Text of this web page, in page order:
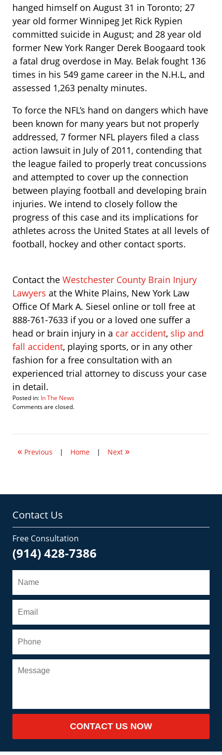
hanged himself on August 31 in Toronto; 27
year old former Winnipeg Jet Rick Rypien
committed suicide in August; and 28 year old
former New York Ranger Derek Boogaard took
a fatal drug overdose in May. Belak fought 136
times in his 549 game career in the N.H.L, and
assessed 1,263 penalty minutes.
To force the NFL’s hand on dangers which have
been known for many years but not properly
addressed, 7 former NFL players filed a class
action lawsuit in July of 2011, contending that
the league failed to properly treat concussions
and attempted to cover up the connection
between playing football and developing brain
injuries. We intend to closely follow the
progress of this case and its implications for
athletes across the United States at all levels of
football, hockey and other contact sports.
Contact the Westchester County Brain Injury
Lawyers at the White Plains, New York Law
Office Of Mark A. Siesel online or toll free at
888-761-7633 if you or a loved one suffer a
head or brain injury in a car accident, slip and
fall accident, playing sports, or in any other
fashion for a free consultation with an
experienced trial attorney to discuss your case
in detail.
Posted in: In The News
Updated:
2011
am
Comments are closed.
« Previous | Home | Next »
Contact Us
Free Consultation
(914) 428-7386
CONTACT US NOW